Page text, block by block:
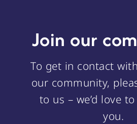
Join our
To get in contact
our community,
to us – we’d love
you.